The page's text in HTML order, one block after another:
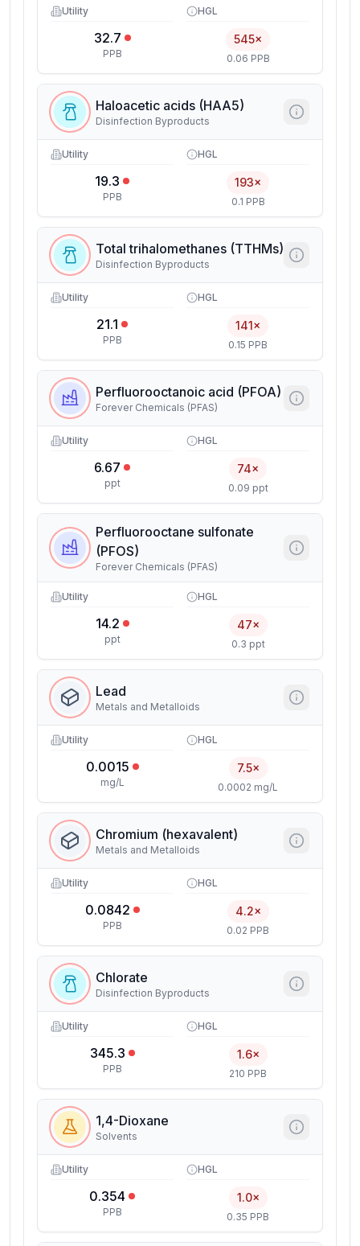
Utility
32.7
PPB
HGL
545×
0.06 PPB
Haloacetic acids (HAA5)
Disinfection Byproducts
Utility
19.3
PPB
HGL
193×
0.1 PPB
Total trihalomethanes (TTHMs)
Disinfection Byproducts
Utility
21.1
PPB
HGL
141×
0.15 PPB
Perfluorooctanoic acid (PFOA)
Forever Chemicals (PFAS)
Utility
6.67
ppt
HGL
74×
0.09 ppt
Perfluorooctane sulfonate
(PFOS)
Forever Chemicals (PFAS)
Utility
14.2
ppt
HGL
47×
0.3 ppt
Lead
Metals and Metalloids
Utility
0.0015
mg/L
HGL
7.5×
0.0002 mg/L
Chromium (hexavalent)
Metals and Metalloids
Utility
0.0842
PPB
HGL
4.2×
0.02 PPB
Chlorate
Disinfection Byproducts
Utility
345.3
PPB
HGL
1.6×
210 PPB
1,4-Dioxane
Solvents
Utility
0.354
PPB
HGL
1.0×
0.35 PPB